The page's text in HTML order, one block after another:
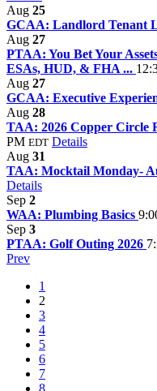
Aug 25
GCAA: Landlord Tenant
Aug 27
PTAA: You Bet Your
ESAs, HUD, & FHA ...
Aug 27
GCAA: Executive
Aug 28
TAA: 2026 Copper Circle
PM EDT Details
Aug 31
TAA: Mocktail Monday-
Details
Sep 2
WAA: Plumbing Basics
Sep 3
PTAA: Golf Outing 2026
Prev
1
2
3
4
5
6
7
8